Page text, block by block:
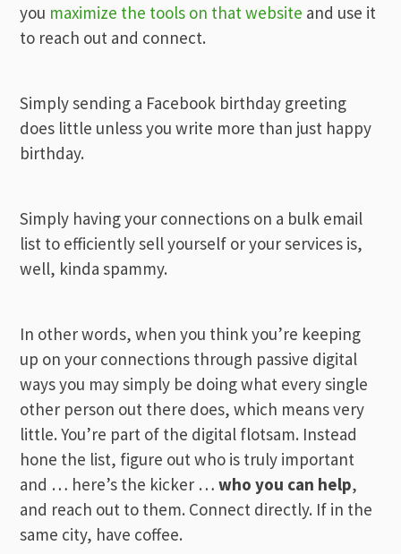
you maximize the tools on that website and use it
to reach out and connect.
Simply sending a Facebook birthday greeting
does little unless you write more than just happy
birthday.
Simply having your connections on a bulk email
list to efficiently sell yourself or your services is,
well, kinda spammy.
In other words, when you think you’re keeping
up on your connections through passive digital
ways you may simply be doing what every single
other person out there does, which means very
little. You’re part of the digital flotsam. Instead
hone the list, figure out who is truly important
and … here’s the kicker …who you can help,
and reach out to them. Connect directly. If in the
same city, have coffee.